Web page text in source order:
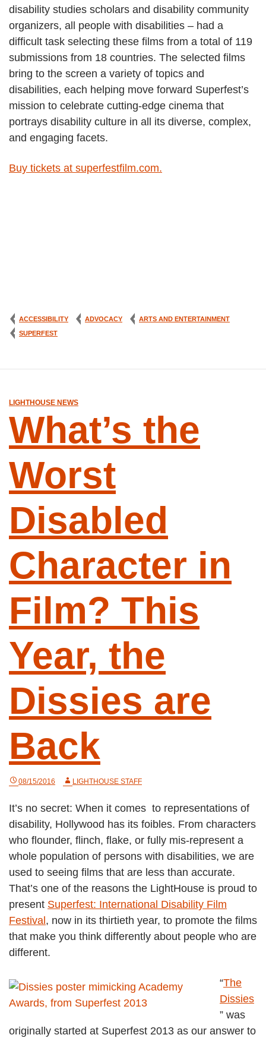
disability studies scholars and disability community
organizers, all people with disabilities – had a
difficult task selecting these films from a total of 119
submissions from 18 countries. The selected films
bring to the screen a variety of topics and
disabilities, each helping move forward Superfest’s
mission to celebrate cutting-edge cinema that
portrays disability culture in all its diverse, complex,
and engaging facets.
Buy tickets at superfestfilm.com.
ACCESSIBILITY ADVOCACY
ARTS AND ENTERTAINMENT
SUPERFEST
LIGHTHOUSE NEWS
What’s the
Worst
Disabled
Character in
Film? This
Year, the
Dissies are
Back
08/15/2016 LIGHTHOUSE STAFF
It’s no secret: When it comes to representations of
disability, Hollywood has its foibles. From characters
who flounder, flinch, flake, or fully mis-represent a
whole population of persons with disabilities, we are
used to seeing films that are less than accurate.
That’s one of the reasons the LightHouse is proud to
present Superfest: International Disability Film
Festival, now in its thirtieth year, to promote the films
that make you think differently about people who are
different.
“The
Dissies
” was
originally started at Superfest 2013 as our answer to